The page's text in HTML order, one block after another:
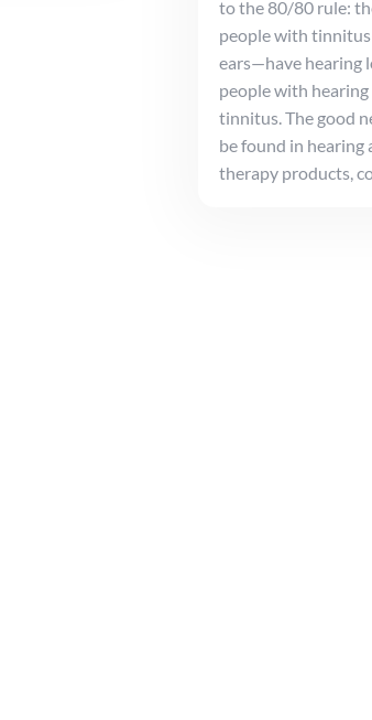
to the 80/80 rule:
people with
ears—have hearing
people with hearing
tinnitus. The good
be found in hearing
therapy products,